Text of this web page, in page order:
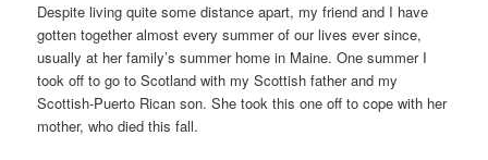
Despite living quite some distance apart, my friend and I have
gotten together almost every summer of our lives ever since,
usually at her family’s summer home in Maine. One summer I
took off to go to Scotland with my Scottish father and my
Scottish-Puerto Rican son. She took this one off to cope with her
mother, who died this fall.